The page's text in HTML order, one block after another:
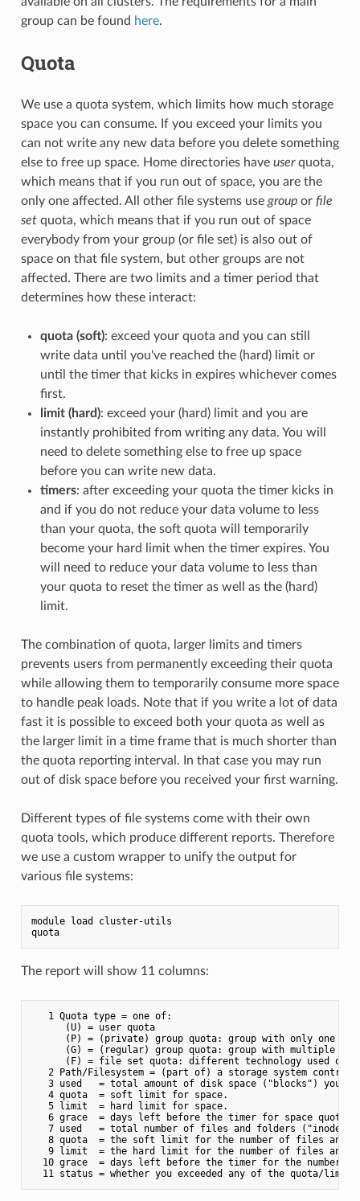
group can be found here.
Quota
We use a quota system, which limits how much storage
space you can consume. If you exceed your limits you
can not write any new data before you delete something
else to free up space. Home directories have userquota,
which means that if you run out of space, you are the
only one affected. All other file systems use groupor file
setquota, which means that if you run out of space
everybody from your group (or file set) is also out of
space on that file system, but other groups are not
affected. There are two limits and a timer period that
determines how these interact:
quota (soft): exceed your quota and you can still
write data until you've reached the (hard) limit or
until the timer that kicks in expires whichever comes
first.
limit (hard): exceed your (hard) limit and you are
instantly prohibited from writing any data. You will
need to delete something else to free up space
before you can write new data.
timers: after exceeding your quota the timer kicks in
and if you do not reduce your data volume to less
than your quota, the soft quota will temporarily
become your hard limit when the timer expires. You
will need to reduce your data volume to less than
your quota to reset the timer as well as the (hard)
limit.
The combination of quota, larger limits and timers
prevents users from permanently exceeding their quota
while allowing them to temporarily consume more space
to handle peak loads. Note that if you write a lot of data
fast it is possible to exceed both your quota as well as
the larger limit in a time frame that is much shorter than
the quota reporting interval. In that case you may run
out of disk space before you received your first warning.
Different types of file systems come with their own
quota tools, which produce different reports. Therefore
we use a custom wrapper to unify the output for
various file systems:
module load cluster-utils
quota
The report will show 11 columns:
   1 Quota type = one of:
      (U) = user quota
(P) = (private) group quota: group with only one
(G) = (regular) group quota: group with multiple
(F) = file set quota: different technology used on
2 Path/Filesystem = (part of) a storage system
3 used   = total amount of disk space ("blocks") your
   4 quota  = soft limit for space.
   5 limit  = hard limit for space.
6 grace  = days left before the timer for space quota
7 used   = total number of files and folders
8 quota  = the soft limit for the number of files and
9 limit  = the hard limit for the number of files and
10 grace  = days left before the timer for the number